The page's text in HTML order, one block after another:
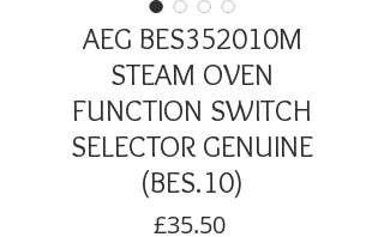
AEG BES352010M
STEAM OVEN
FUNCTION SWITCH
SELECTOR GENUINE
(BES.10)
£35.50Price